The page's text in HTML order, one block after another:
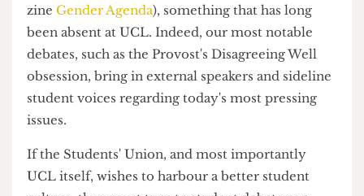
own opinions, concerns and polemics which are
otherwise left to the university's elites – as is the
case at UCL.
Cambridge, for example, has a longstanding
culture of debate and discourse, which allows for
colleges and societies (like the Cambridge
University Labour Club or the feminist